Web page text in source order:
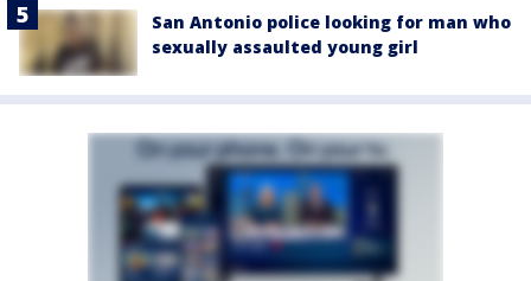
San Antonio police looking for man who
sexually assaulted young girl